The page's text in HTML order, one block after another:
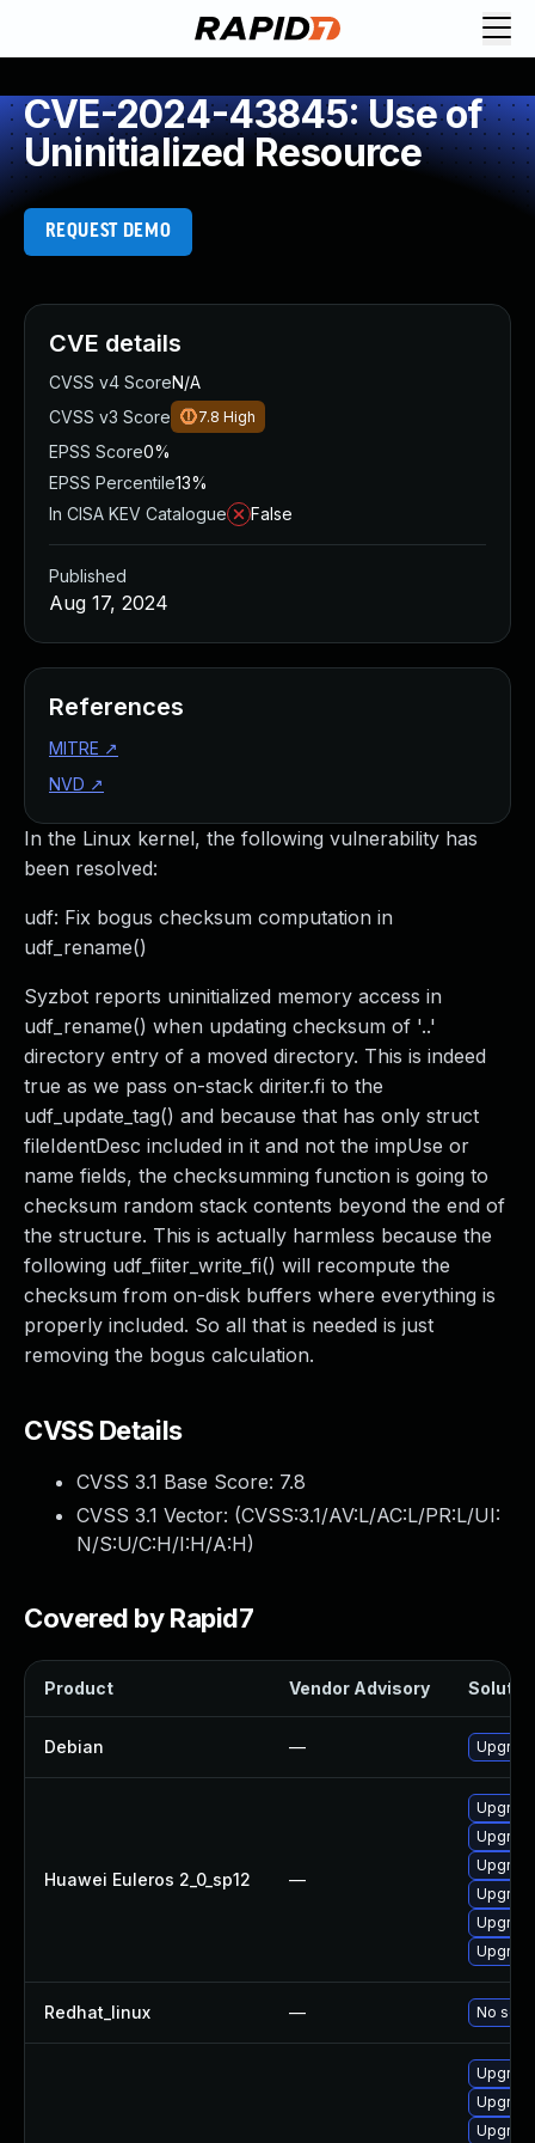
CVE-2024-43845: Use of
Uninitialized Resource
REQUEST DEMO
In the Linux kernel, the following vulnerability has
been resolved:
udf: Fix bogus checksum computation in
udf_rename()
Syzbot reports uninitialized memory access in
udf_rename() when updating checksum of '..'
directory entry of a moved directory. This is indeed
true as we pass on-stack diriter.fi to the
udf_update_tag() and because that has only struct
fileIdentDesc included in it and not the impUse or
name fields, the checksumming function is going to
checksum random stack contents beyond the end of
the structure. This is actually harmless because the
following udf_fiiter_write_fi() will recompute the
checksum from on-disk buffers where everything is
properly included. So all that is needed is just
removing the bogus calculation.
CVSS Details
CVSS 3.1 Base Score: 7.8
CVSS 3.1 Vector: (CVSS:3.1/AV:L/AC:L/PR:L/UI:
N/S:U/C:H/I:H/A:H)
Covered by Rapid7
Product Vendor Advisory
Debian —
Huawei Euleros 2_0_sp12 —
Redhat_linux — No
CVE details
CVSS v4 ScoreN/A
CVSS v3 Score
7.8 High
EPSS Score0%
EPSS Percentile13%
In CISA KEV Catalogue
False
Published
Aug 17, 2024
References
MITRE ↗
NVD ↗